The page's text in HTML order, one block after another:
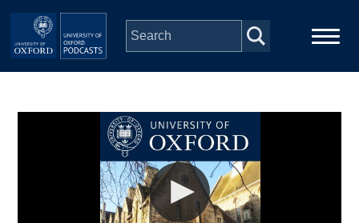
Skip to main content